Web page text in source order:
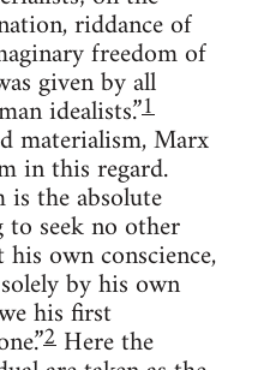
riddance of
freedom of
given by all
idealists.”1
materialism, Marx
in this regard.
is the absolute
seek no other
own conscience,
by his own
his first
2 Here the